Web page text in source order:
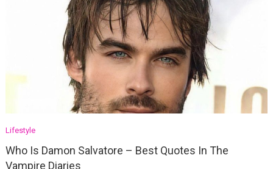
Lifestyle
Who Is Damon Salvatore – Best Quotes In The
Vampire Diaries